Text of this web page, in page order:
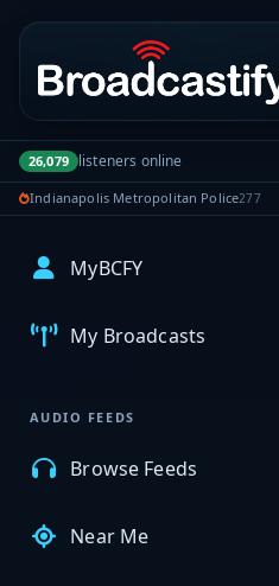
Portal
26,079 listeners online
Indianapolis Metropolitan Police277
MyBCFY
My Broadcasts
AUDIO FEEDS
Browse Feeds
Near Me